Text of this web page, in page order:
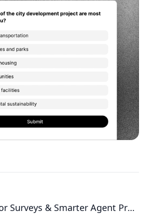
Landing Pages for Surveys & Smarter Agent Prompts